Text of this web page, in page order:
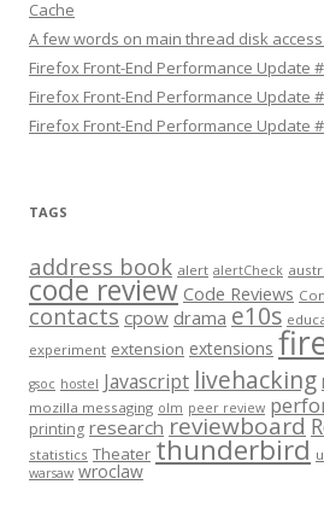
Cache
A few words on main thread disk
Firefox Front-End Performance Update
Firefox Front-End Performance Update
Firefox Front-End Performance Update
TAGS
address book alert alertCheck
code review Code Reviews
contacts cpow drama e10s
experiment extension extensions
gsoc hostel Javascript livehacking
mozilla messaging olm peer review
printing research reviewboard
statistics Theater thunderbird
warsaw wroclaw